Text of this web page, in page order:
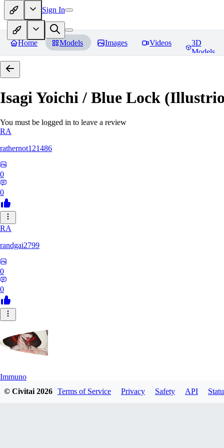
Sign In
Home Models Images Videos
3D
Models
Isagi Yoichi / Blue Lock
You must be logged in to leave a review
RA
rathernot121486
0
0
RA
randgai2799
0
0
Immuno
© Civitai2026 Terms of Service Privacy Safety API